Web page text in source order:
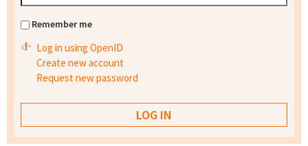
Remember me
Log in using OpenID
Create new account
Request new password